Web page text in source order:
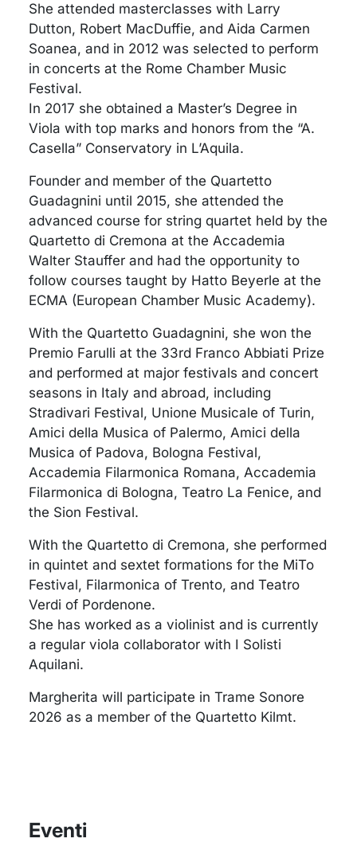
She attended masterclasses with Larry
Dutton, Robert MacDuffie, and Aida Carmen
Soanea, and in 2012 was selected to perform
in concerts at the Rome Chamber Music
Festival.
In 2017 she obtained a Master’s Degree in
Viola with top marks and honors from the “A.
Casella” Conservatory in L’Aquila.
Founder and member of the Quartetto
Guadagnini until 2015, she attended the
advanced course for string quartet held by the
Quartetto di Cremona at the Accademia
Walter Stauffer and had the opportunity to
follow courses taught by Hatto Beyerle at the
ECMA (European Chamber Music Academy).
With the Quartetto Guadagnini, she won the
Premio Farulli at the 33rd Franco Abbiati Prize
and performed at major festivals and concert
seasons in Italy and abroad, including
Stradivari Festival, Unione Musicale of Turin,
Amici della Musica of Palermo, Amici della
Musica of Padova, Bologna Festival,
Accademia Filarmonica Romana, Accademia
Filarmonica di Bologna, Teatro La Fenice, and
the Sion Festival.
With the Quartetto di Cremona, she performed
in quintet and sextet formations for the MiTo
Festival, Filarmonica of Trento, and Teatro
Verdi of Pordenone.
She has worked as a violinist and is currently
a regular viola collaborator with I Solisti
Aquilani.
Margherita will participate in Trame Sonore
2026 as a member of the Quartetto Kilmt.
Eventi